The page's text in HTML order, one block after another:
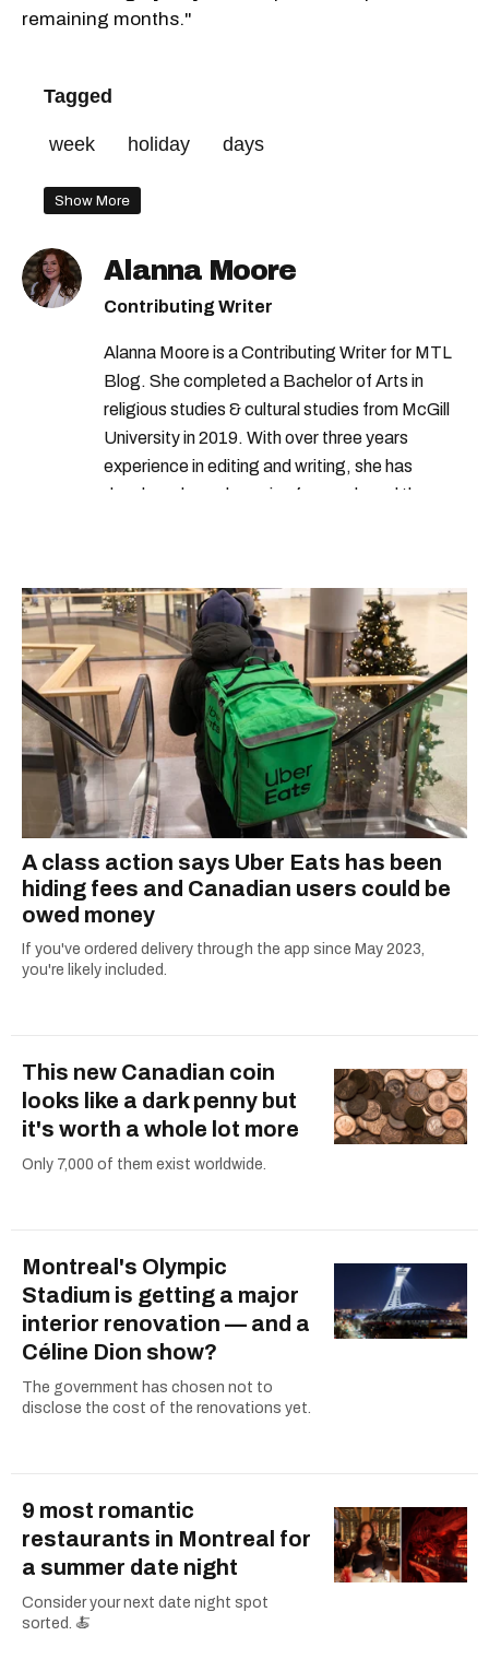
remaining months."
Tagged
week holiday days
Show More
Alanna Moore
Contributing Writer
Alanna Moore is a Contributing Writer for MTL
Blog. She completed a Bachelor of Arts in
religious studies & cultural studies from McGill
University in 2019. With over three years
experience in editing and writing, she has
developed a real passion for words and the
A class action says Uber Eats has been
hiding fees and Canadian users could be
owed money
If you've ordered delivery through the app since May 2023,
you're likely included.
This new Canadian coin
looks like a dark penny but
it's worth a whole lot more
Only 7,000 of them exist worldwide.
Montreal's Olympic
Stadium is getting a major
interior renovation — and a
Céline Dion show?
The government has chosen not to
disclose the cost of the renovations yet.
9 most romantic
restaurants in Montreal for
a summer date night
Consider your next date night spot
sorted. 🍝